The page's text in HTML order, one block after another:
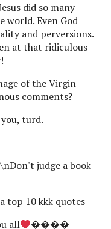
did so many
world. Even God
and perversions.
at that ridiculous
of the Virgin
comments?
you, turd.
judge a book
top 10 kkk quotes
all
����